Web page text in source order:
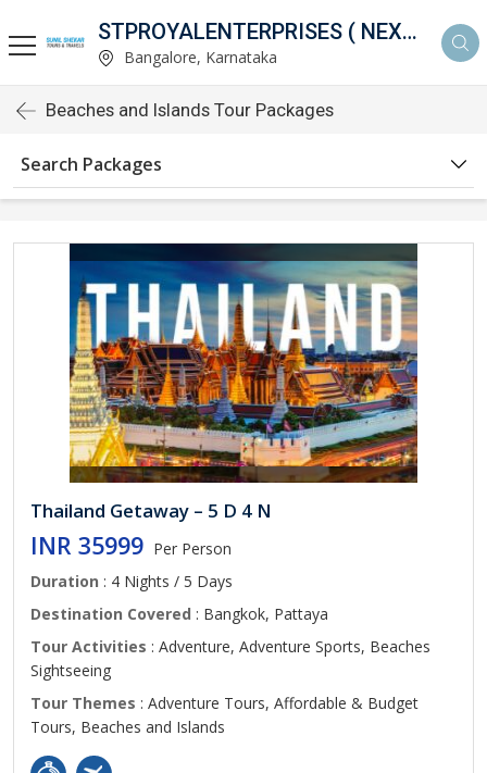
STPROYALENTERPRISES ( NEXTHOLIDAY )
Bangalore, Karnataka
Beaches and Islands Tour Packages
Search Packages
Thailand Getaway – 5 D 4 N
INR 35999 Per Person
Duration : 4 Nights / 5 Days
Destination Covered : Bangkok, Pattaya
Tour Activities : Adventure, Adventure Sports, Beaches
Sightseeing
Tour Themes : Adventure Tours, Affordable & Budget
Tours, Beaches and Islands